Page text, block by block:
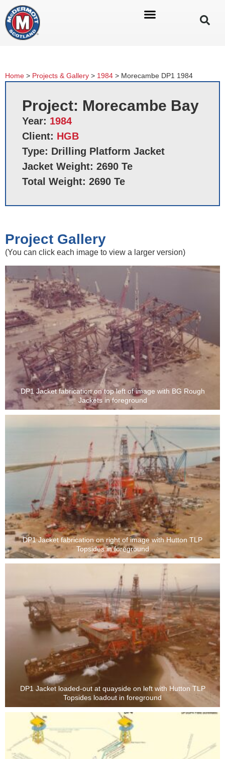
Home > Projects & Gallery > 1984 > Morecambe DP1 1984
Project: Morecambe Bay
Year: 1984
Client: HGB
Type: Drilling Platform Jacket
Jacket Weight: 2690 Te
Total Weight: 2690 Te
Project Gallery
(You can click each image to view a larger version)
DP1 Jacket fabrication on top left of image with BG Rough
Jackets in foreground
DP1 Jacket fabrication on right of image with Hutton TLP
Topsides in foreground
DP1 Jacket loaded-out at quayside on left with Hutton TLP
Topsides loadout in foreground